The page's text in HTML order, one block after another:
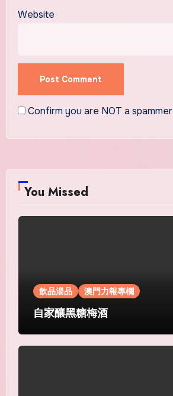
Website
Confirm you are NOT a spammer
You Missed
飲品湯品 澳門力報專欄
自家釀黑糖梅酒